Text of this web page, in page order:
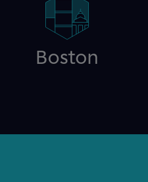
Boston